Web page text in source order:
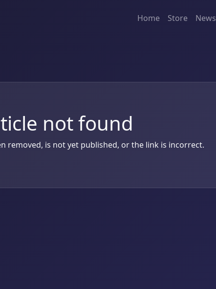
Home Store News
not found
removed, is not yet published, or the link is incorrect.